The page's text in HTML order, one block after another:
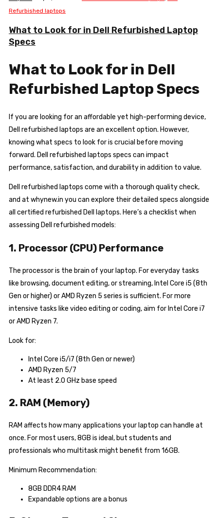
Refurbished laptops
What to Look for in Dell Refurbished Laptop
Specs
What to Look for in Dell
Refurbished Laptop Specs
If you are looking for an affordable yet high-performing device,
Dell refurbished laptops are an excellent option. However,
knowing what specs to look for is crucial before moving
forward. Dell refurbished laptops specs can impact
performance, satisfaction, and durability in addition to value.
Dell refurbished laptops come with a thorough quality check,
and at whynew.in you can explore their detailed specs alongside
all certified refurbished Dell laptops. Here’s a checklist when
assessing Dell refurbished models:
1. Processor (CPU) Performance
The processor is the brain of your laptop. For everyday tasks
like browsing, document editing, or streaming, Intel Core i5 (8th
Gen or higher) or AMD Ryzen 5 series is sufficient. For more
intensive tasks like video editing or coding, aim for Intel Core i7
or AMD Ryzen 7.
Look for:
Intel Core i5/i7 (8th Gen or newer)
AMD Ryzen 5/7
At least 2.0 GHz base speed
2. RAM (Memory)
RAM affects how many applications your laptop can handle at
once. For most users, 8GB is ideal, but students and
professionals who multitask might benefit from 16GB.
Minimum Recommendation:
8GB DDR4 RAM
Expandable options are a bonus